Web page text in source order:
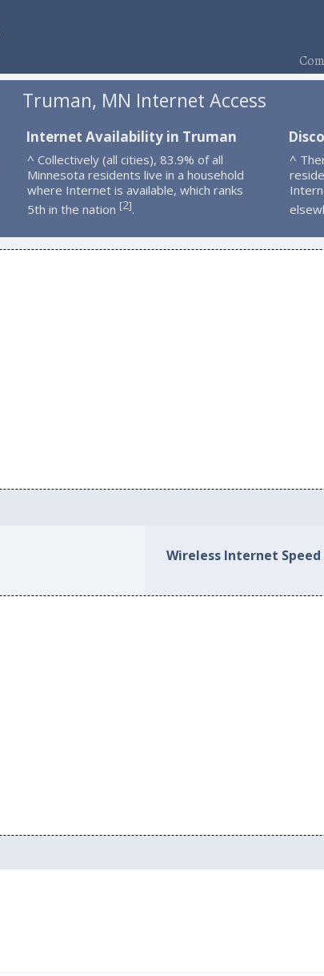
Truman, MN Internet Access
Internet Availability in Truman
^ Collectively (all cities), 83.9% of all
Minnesota residents live in a household
where Internet is available, which ranks
5th in the nation [2].
^
Wireless Internet